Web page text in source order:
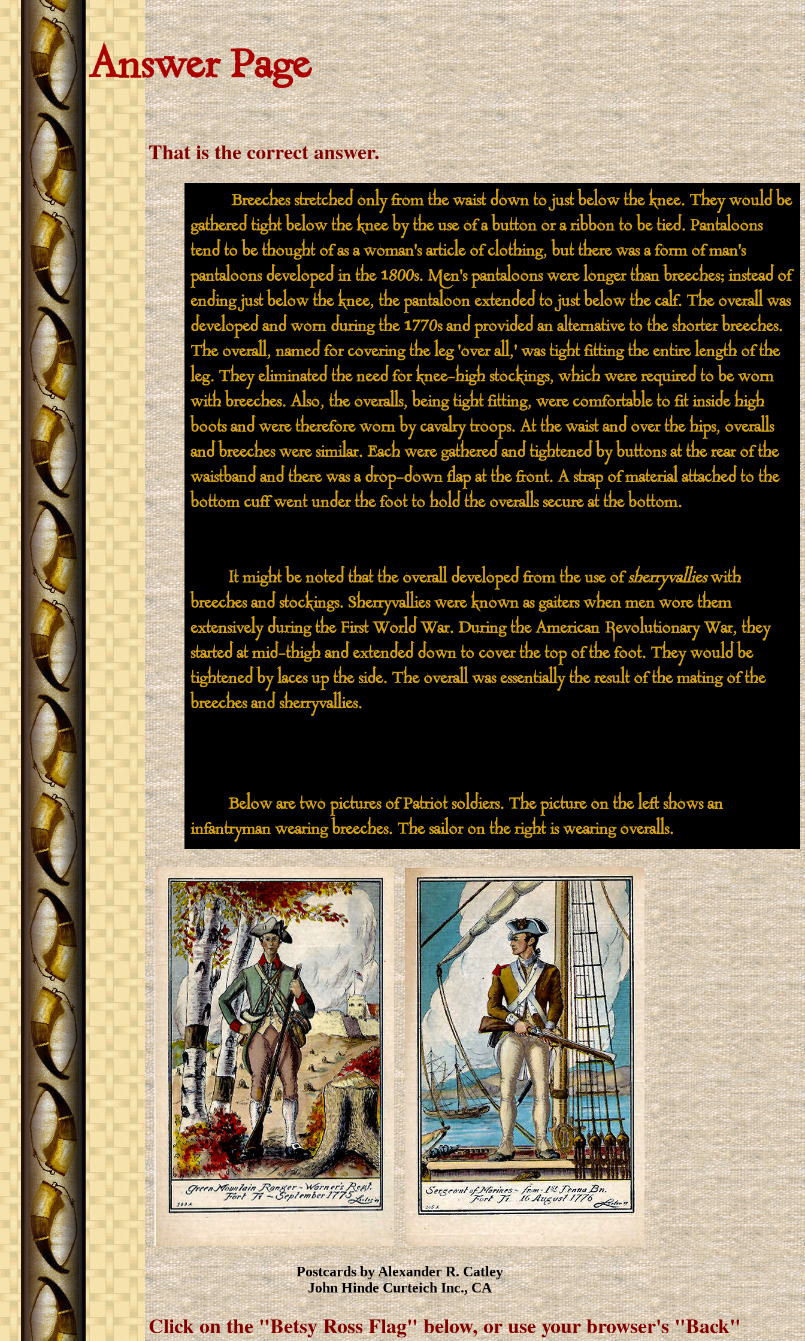
Answer Page
That is the correct answer.
Breeches stretched only from the waist down to just below the knee. They would be
gathered tight below the knee by the use of a button or a ribbon to be tied. Pantaloons
tend to be thought of as a woman's article of clothing, but there was a form of man's
pantaloons developed in the 1800s. Men's pantaloons were longer than breeches; instead of
ending just below the knee, the pantaloon extended to just below the calf. The overall was
developed and worn during the 1770s and provided an alternative to the shorter breeches.
The overall, named for covering the leg 'over all,' was tight fitting the entire length of the
leg. They eliminated the need for knee-high stockings, which were required to be worn
with breeches. Also, the overalls, being tight fitting, were comfortable to fit inside high
boots and were therefore worn by cavalry troops. At the waist and over the hips, overalls
and breeches were similar. Each were gathered and tightened by buttons at the rear of the
waistband and there was a drop-down flap at the front. A strap of material attached to the
bottom cuff went under the foot to hold the overalls secure at the bottom.
It might be noted that the overall developed from the use ofsherryvallieswith
breeches and stockings. Sherryvallies were known as gaiters when men wore them
extensively during the First World War. During the American Revolutionary War, they
started at mid-thigh and extended down to cover the top of the foot. They would be
tightened by laces up the side. The overall was essentially the result of the mating of the
breeches and sherryvallies.
Below are two pictures of Patriot soldiers. The picture on the left shows an
infantryman wearing breeches. The sailor on the right is wearing overalls.
Postcards by Alexander R. Catley
John Hinde Curteich Inc., CA
Click on the "Betsy Ross Flag" below, or use your browser's "Back"